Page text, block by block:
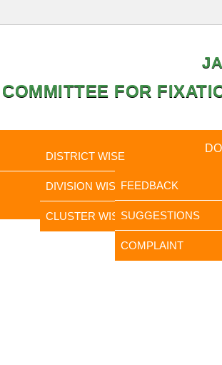
COMMITTEE FOR
DISTRICT WISE
DIVISION WISE
CLUSTER WISE
FEEDBACK
SUGGESTIONS
COMPLAINT